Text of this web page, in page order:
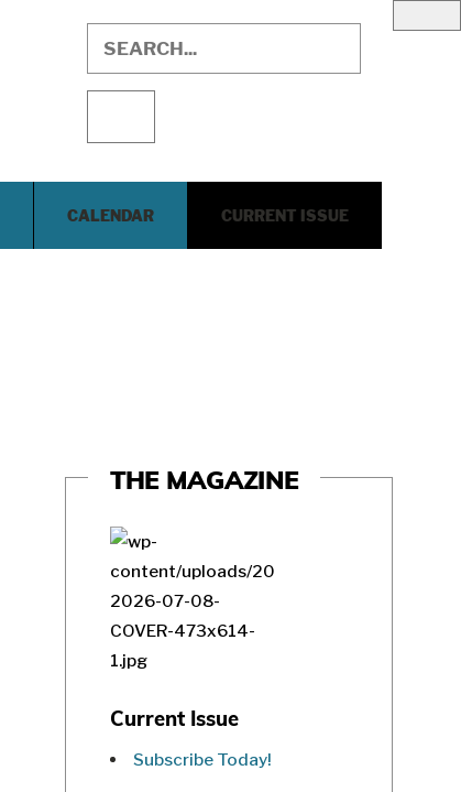
CALENDAR CURRENT ISSUE
THE MAGAZINE
Current Issue
Subscribe Today!